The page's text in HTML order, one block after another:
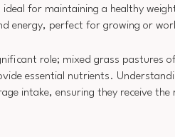
ideal for maintaining a healthy
energy, perfect for growing or
role; mixed grass pastures
essential nutrients.
intake, ensuring they receive